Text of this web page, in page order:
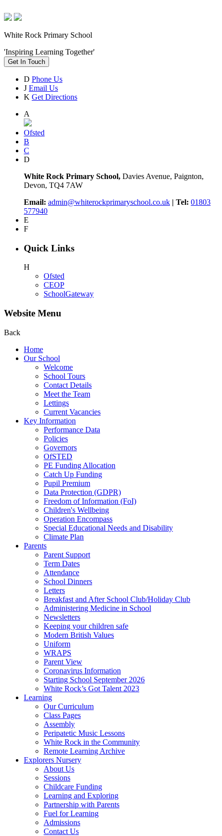
White Rock Primary School
'Inspiring Learning Together'
Get In Touch
D Phone Us
J Email Us
K Get Directions
A
Ofsted
B
C
D
White Rock Primary School, Davies Avenue, Paignton,
Devon, TQ4 7AW
Email: admin@whiterockprimaryschool.co.uk | Tel: 01803
577940
E
F
Quick Links
H
Ofsted
CEOP
SchoolGateway
Website Menu
Back
Home
Our School
Welcome
School Tours
Contact Details
Meet the Team
Lettings
Current Vacancies
Key Information
Performance Data
Policies
Governors
OfSTED
PE Funding Allocation
Catch Up Funding
Pupil Premium
Data Protection (GDPR)
Freedom of Information (FoI)
Children's Wellbeing
Operation Encompass
Special Educational Needs and Disability
Climate Plan
Parents
Parent Support
Term Dates
Attendance
School Dinners
Letters
Breakfast and After School Club/Holiday Club
Administering Medicine in School
Newsletters
Keeping your children safe
Modern British Values
Uniform
WRAPS
Parent View
Coronavirus Information
Starting School September 2026
White Rock’s Got Talent 2023
Learning
Our Curriculum
Class Pages
Assembly
Peripatetic Music Lessons
White Rock in the Community
Remote Learning Archive
Explorers Nursery
About Us
Sessions
Childcare Funding
Learning and Exploring
Partnership with Parents
Fuel for Learning
Admissions
Contact Us